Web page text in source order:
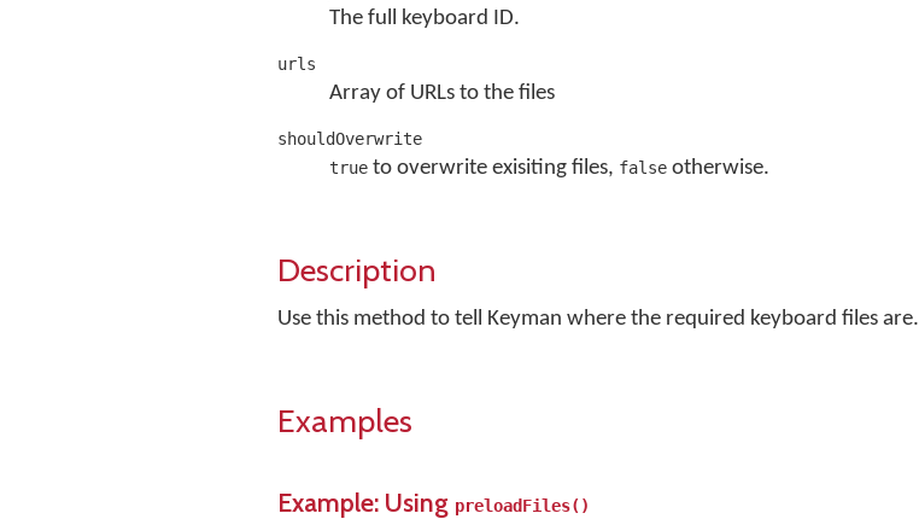
The full keyboard ID.
urls
Array of URLs to the files
shouldOverwrite
trueto overwrite exisiting files, falseotherwise.
Description
Use this method to tell Keyman where the required keyboard files are.
Examples
Example: Using preloadFiles()